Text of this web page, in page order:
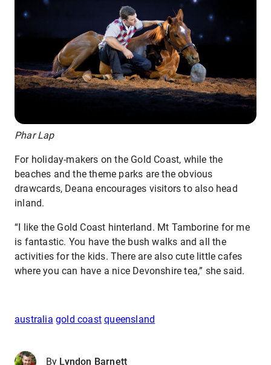
Phar Lap
For holiday-makers on the Gold Coast, while the
beaches and the theme parks are the obvious
drawcards, Deana encourages visitors to also head
inland.
“I like the Gold Coast hinterland. Mt Tamborine for me
is fantastic. You have the bush walks and all the
activities for the kids. There are also cute little cafes
where you can have a nice Devonshire tea,” she said.
australia gold coast queensland
By Lyndon Barnett